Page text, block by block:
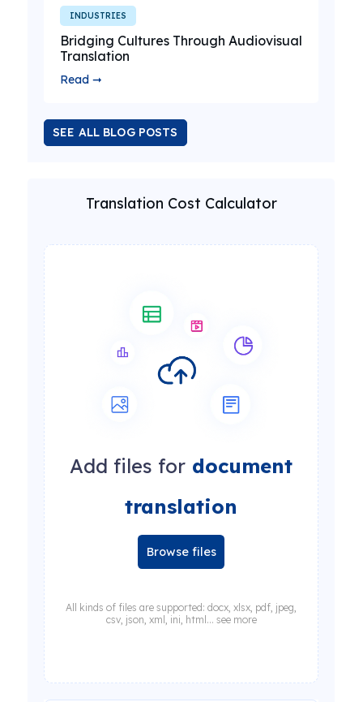
INDUSTRIES
Bridging Cultures Through Audiovisual
Translation
Read ➞
SEE ALL BLOG POSTS
Translation Cost Calculator
Add files for document
translation
Browse files
All kinds of files are supported: docx, xlsx, pdf, jpeg,
csv, json, xml, ini, html... see more